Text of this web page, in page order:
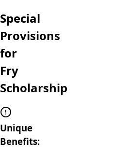
Special
Provisions
for
Fry
Scholarship
Unique
Benefits: